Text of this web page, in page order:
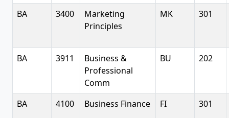
BA 3400
Marketing
Principles
MK 301
BA 3911
Business &
Professional
Comm
BU 202
BA 4100 Business Finance FI 301